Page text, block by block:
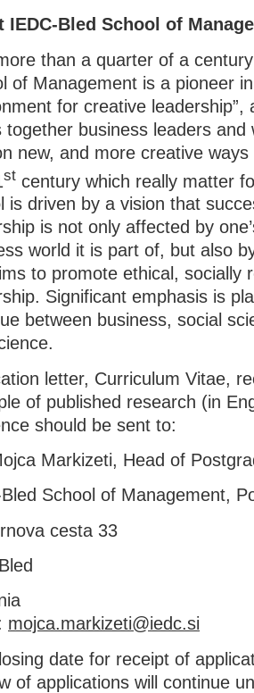
IEDC-Bled School of
than a quarter of a
of Management is a pioneer
for creative leadership”,
together business leaders
new, and more creative
st century which really matter
is driven by a vision that
is not only affected by
world it is part of, but also
to promote ethical, socially
Significant emphasis is
between business, social
letter, Curriculum Vitae,
of published research (in
should be sent to:
Markizeti, Head of
School of Management,
cesta 33
mojca.markizeti@iedc.si
date for receipt of
of applications will continue